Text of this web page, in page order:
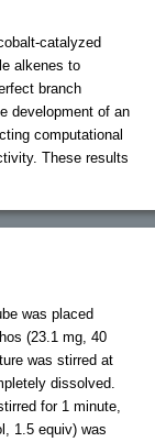
catalyzed
alkenes to
branch
development of an
computational
These results
was placed
(23.1 mg, 40
was stirred at
dissolved.
for 1 minute,
1.5 equiv) was